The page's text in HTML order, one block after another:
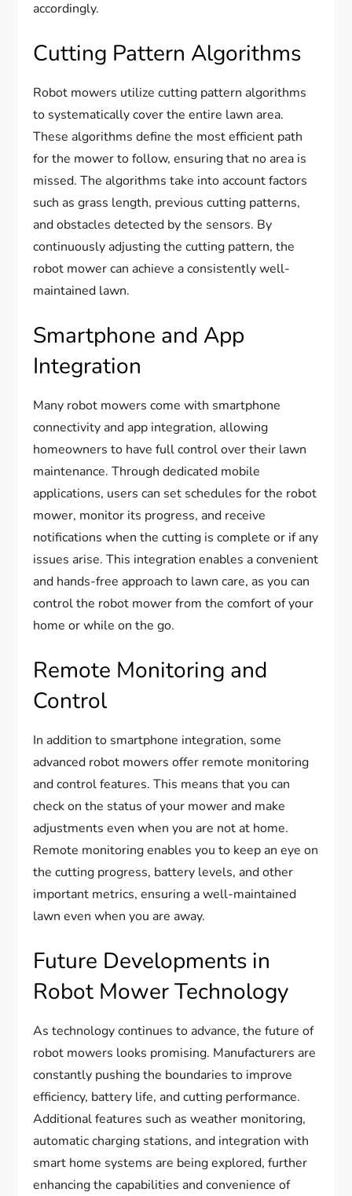
accordingly.
Cutting Pattern Algorithms
Robot mowers utilize cutting pattern algorithms
to systematically cover the entire lawn area.
These algorithms define the most efficient path
for the mower to follow, ensuring that no area is
missed. The algorithms take into account factors
such as grass length, previous cutting patterns,
and obstacles detected by the sensors. By
continuously adjusting the cutting pattern, the
robot mower can achieve a consistently well-
maintained lawn.
Smartphone and App
Integration
Many robot mowers come with smartphone
connectivity and app integration, allowing
homeowners to have full control over their lawn
maintenance. Through dedicated mobile
applications, users can set schedules for the robot
mower, monitor its progress, and receive
notifications when the cutting is complete or if any
issues arise. This integration enables a convenient
and hands-free approach to lawn care, as you can
control the robot mower from the comfort of your
home or while on the go.
Remote Monitoring and
Control
In addition to smartphone integration, some
advanced robot mowers offer remote monitoring
and control features. This means that you can
check on the status of your mower and make
adjustments even when you are not at home.
Remote monitoring enables you to keep an eye on
the cutting progress, battery levels, and other
important metrics, ensuring a well-maintained
lawn even when you are away.
Future Developments in
Robot Mower Technology
As technology continues to advance, the future of
robot mowers looks promising. Manufacturers are
constantly pushing the boundaries to improve
efficiency, battery life, and cutting performance.
Additional features such as weather monitoring,
automatic charging stations, and integration with
smart home systems are being explored, further
enhancing the capabilities and convenience of